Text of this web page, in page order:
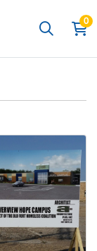
Search
0